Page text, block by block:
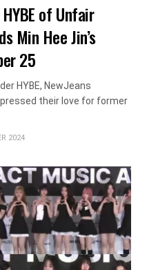
of Unfair
Min Hee Jin’s
25
HYBE, NewJeans
their love for former
2024